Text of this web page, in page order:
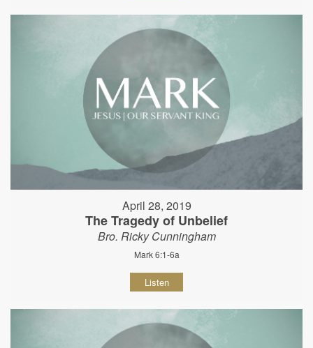
April 28, 2019
The Tragedy of Unbelief
Bro. Ricky Cunningham
Mark 6:1-6a
Listen